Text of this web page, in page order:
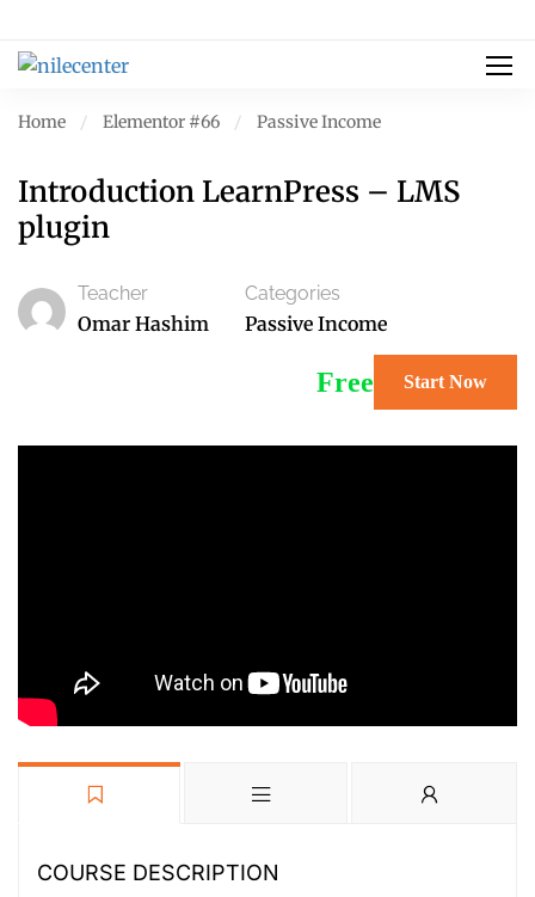
Home Elementor #66 Passive Income
Introduction LearnPress – LMS
plugin
Teacher
Omar Hashim
Categories
Passive Income
Free Start Now
COURSE DESCRIPTION